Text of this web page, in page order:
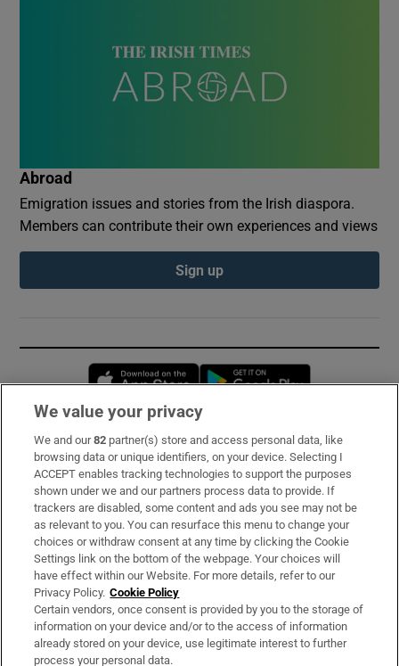
Abroad
Emigration issues and stories from the Irish diaspora.
Members can contribute their own experiences and views
Sign up
Opens in new window
Subscribe
Support
About Us
Irish Times Products & Services
OUR PARTNERS:
We value your privacy
We and our82 partner(s) store and access personal data, like
browsing data or unique identifiers, on your device. Selecting I
ACCEPT enables tracking technologies to support the purposes
shown under we and our partners process data to provide. If
trackers are disabled, some content and ads you see may not be
as relevant to you. You can resurface this menu to change your
choices or withdraw consent at any time by clicking the Cookie
Settings link on the bottom of the webpage. Your choices will
have effect within our Website. For more details, refer to our
Privacy Policy. Cookie Policy
Certain vendors, once consent is provided by you to the storage of
information on your device and/or to the access of information
already stored on your device, use legitimate interest to further
process your personal data.